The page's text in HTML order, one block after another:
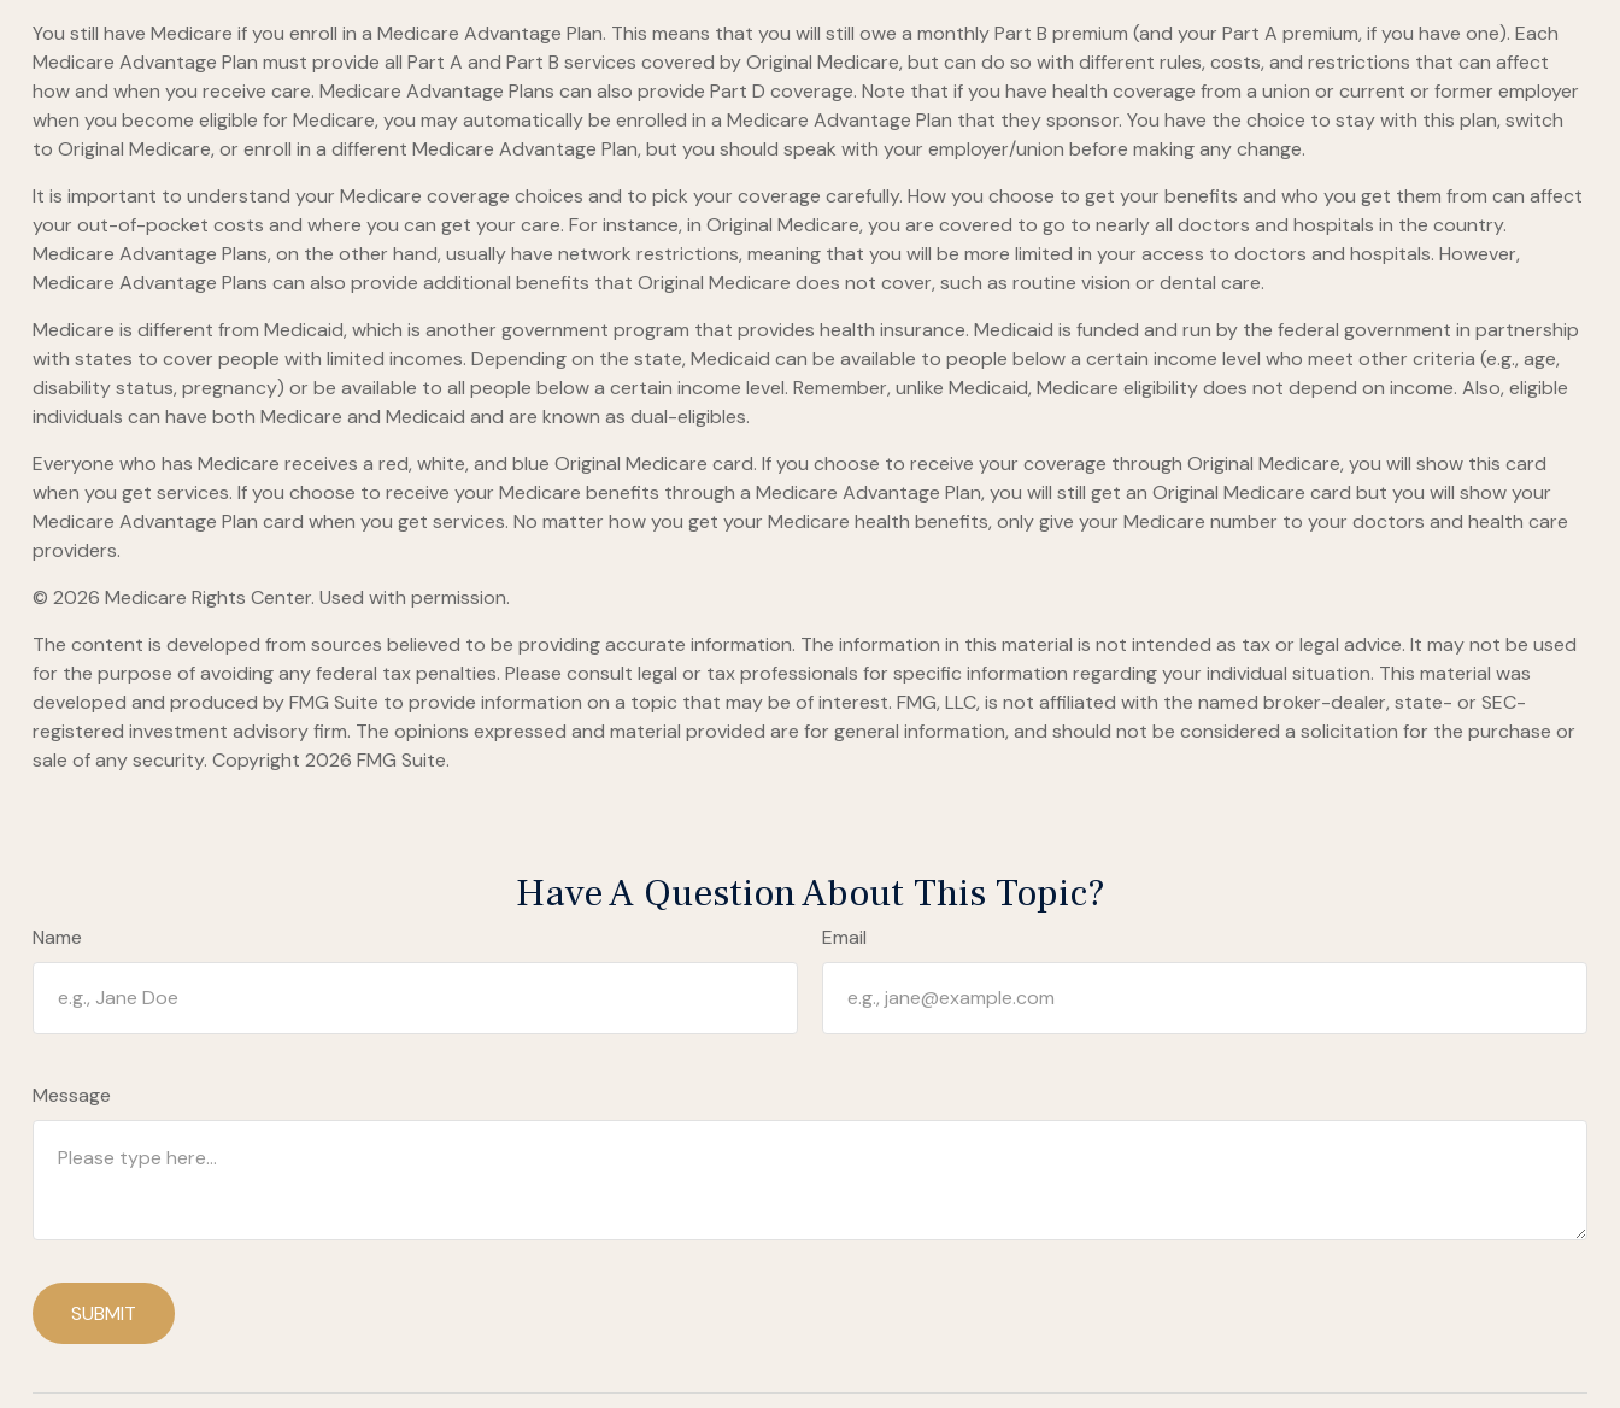
You still have Medicare if you enroll in a Medicare Advantage Plan. This means that you will still owe a monthly Part B premium (and your Part A premium, if you have one). Each
Medicare Advantage Plan must provide all Part A and Part B services covered by Original Medicare, but can do so with different rules, costs, and restrictions that can affect
how and when you receive care. Medicare Advantage Plans can also provide Part D coverage. Note that if you have health coverage from a union or current or former employer
when you become eligible for Medicare, you may automatically be enrolled in a Medicare Advantage Plan that they sponsor. You have the choice to stay with this plan, switch
to Original Medicare, or enroll in a different Medicare Advantage Plan, but you should speak with your employer/union before making any change.
It is important to understand your Medicare coverage choices and to pick your coverage carefully. How you choose to get your benefits and who you get them from can affect
your out-of-pocket costs and where you can get your care. For instance, in Original Medicare, you are covered to go to nearly all doctors and hospitals in the country.
Medicare Advantage Plans, on the other hand, usually have network restrictions, meaning that you will be more limited in your access to doctors and hospitals. However,
Medicare Advantage Plans can also provide additional benefits that Original Medicare does not cover, such as routine vision or dental care.
Medicare is different from Medicaid, which is another government program that provides health insurance. Medicaid is funded and run by the federal government in partnership
with states to cover people with limited incomes. Depending on the state, Medicaid can be available to people below a certain income level who meet other criteria (e.g., age,
disability status, pregnancy) or be available to all people below a certain income level. Remember, unlike Medicaid, Medicare eligibility does not depend on income. Also, eligible
individuals can have both Medicare and Medicaid and are known as dual-eligibles.
Everyone who has Medicare receives a red, white, and blue Original Medicare card. If you choose to receive your coverage through Original Medicare, you will show this card
when you get services. If you choose to receive your Medicare benefits through a Medicare Advantage Plan, you will still get an Original Medicare card but you will show your
Medicare Advantage Plan card when you get services. No matter how you get your Medicare health benefits, only give your Medicare number to your doctors and health care
providers.
© 2026 Medicare Rights Center. Used with permission.
The content is developed from sources believed to be providing accurate information. The information in this material is not intended as tax or legal advice. It may not be used
for the purpose of avoiding any federal tax penalties. Please consult legal or tax professionals for specific information regarding your individual situation. This material was
developed and produced by FMG Suite to provide information on a topic that may be of interest. FMG, LLC, is not affiliated with the named broker-dealer, state- or SEC-
registered investment advisory firm. The opinions expressed and material provided are for general information, and should not be considered a solicitation for the purchase or
sale of any security. Copyright 2026 FMG Suite.
Have A Question About This Topic?
Name Email
Message
SUBMIT